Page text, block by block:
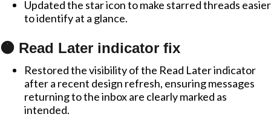
Updated the star icon to make starred threads easier
to identify at a glance.
🟠 Read Later indicator fix
Restored the visibility of the Read Later indicator
after a recent design refresh, ensuring messages
returning to the inbox are clearly marked as
intended.